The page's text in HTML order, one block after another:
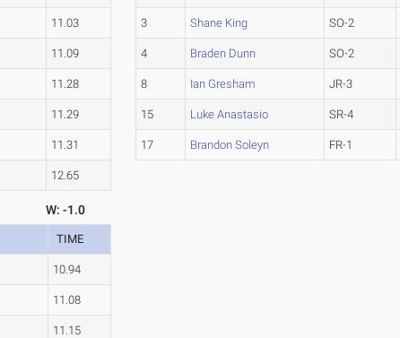
11.03
11.09
11.28
11.29
11.31
12.65
3 Shane King SO-2
4 Braden Dunn SO-2
8 Ian Gresham JR-3
15 Luke Anastasio SR-4
17 Brandon Soleyn FR-1
W: -1.0
TIME
10.94
11.08
11.15